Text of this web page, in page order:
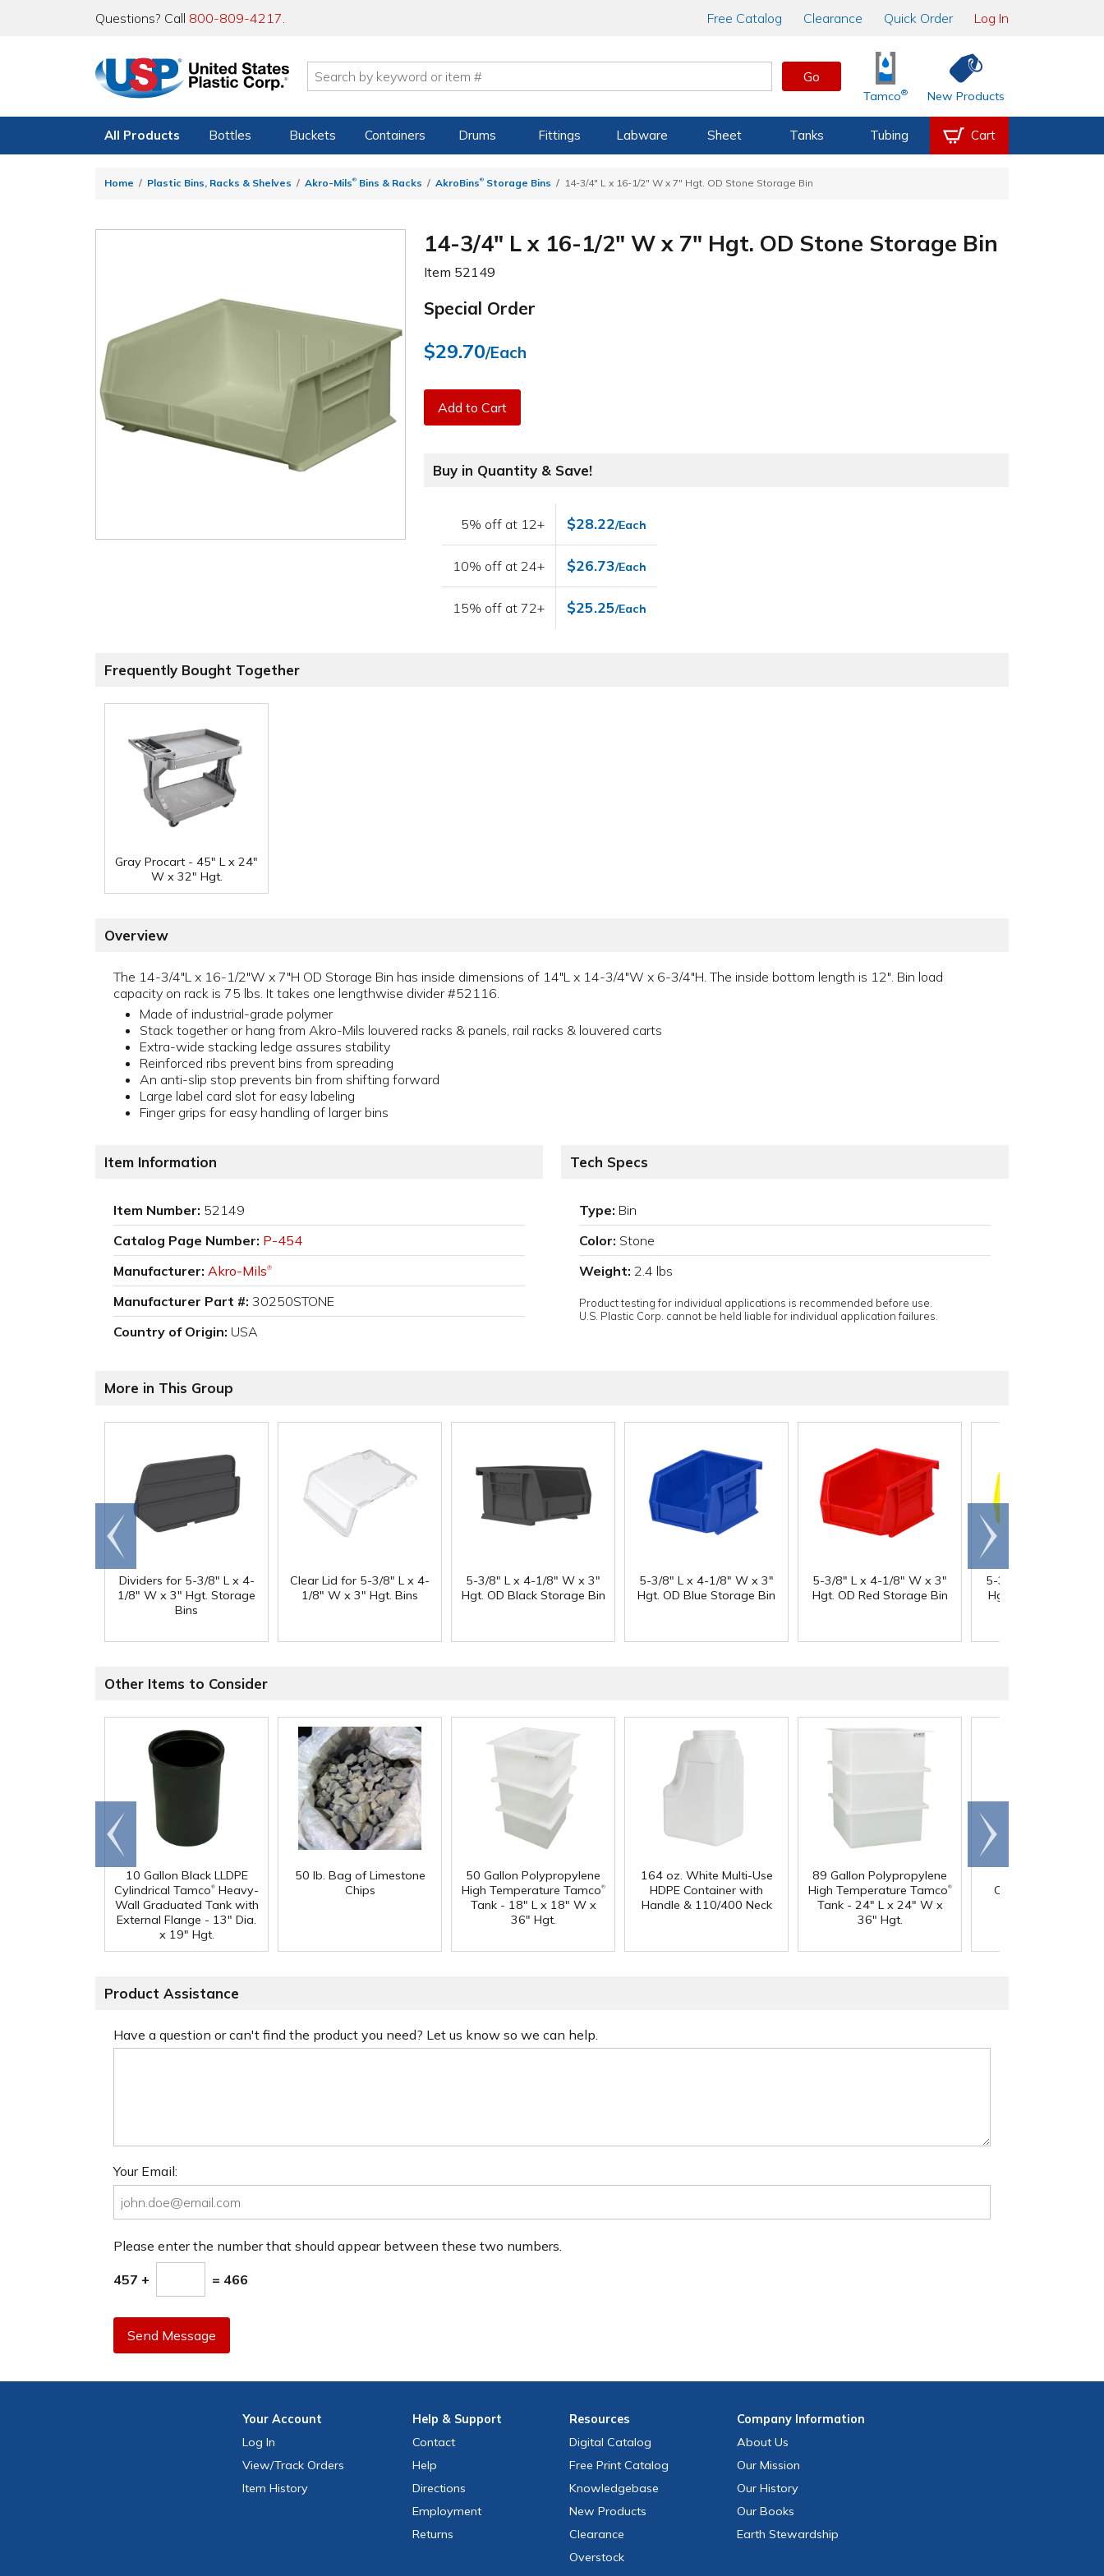
Questions? Call 800-809-4217. Free Catalog Clearance Quick Order Log In
Go
Tamco® New Products
All Products Bottles Buckets Containers Drums Fittings Labware Sheet Tanks Tubing Cart
Home Plastic Bins, Racks & Shelves Akro-Mils® Bins & Racks AkroBins® Storage Bins 14-3/4" L x 16-1/2" W x 7" Hgt. OD Stone Storage Bin
14-3/4" L x 16-1/2" W x 7" Hgt. OD Stone Storage Bin
Item 52149
Special Order
$29.70/Each
Add to Cart
Buy in Quantity & Save!
5% off at 12+ $28.22/Each
10% off at 24+ $26.73/Each
15% off at 72+ $25.25/Each
Frequently Bought Together
Gray Procart - 45" L x 24"
W x 32" Hgt.
Overview
The 14-3/4"L x 16-1/2"W x 7"H OD Storage Bin has inside dimensions of 14"L x 14-3/4"W x 6-3/4"H. The inside bottom length is 12". Bin load
capacity on rack is 75 lbs. It takes one lengthwise divider #52116.
Made of industrial-grade polymer
Stack together or hang from Akro-Mils louvered racks & panels, rail racks & louvered carts
Extra-wide stacking ledge assures stability
Reinforced ribs prevent bins from spreading
An anti-slip stop prevents bin from shifting forward
Large label card slot for easy labeling
Finger grips for easy handling of larger bins
Item Information
Item Number: 52149
Catalog Page Number: P-454
Manufacturer: Akro-Mils®
Manufacturer Part #: 30250STONE
Country of Origin: USA
Tech Specs
Type: Bin
Color: Stone
Weight: 2.4 lbs
Product testing for individual applications is recommended before use.
U.S. Plastic Corp. cannot be held liable for individual application failures.
More in This Group
Dividers for 5-3/8" L x 4-
1/8" W x 3" Hgt. Storage
Bins
Clear Lid for 5-3/8" L x 4-
1/8" W x 3" Hgt. Bins
5-3/8" L x 4-1/8" W x 3"
Hgt. OD Black Storage Bin
5-3/8" L x 4-1/8" W x 3"
Hgt. OD Blue Storage Bin
5-3/8" L x 4-1/8" W x 3"
Hgt. OD Red Storage Bin
5-3/8" L x 4-1/8" W
Hgt. OD Yellow
Go to
end
Scroll
right
Other Items to Consider
10 Gallon Black LLDPE
Cylindrical Tamco® Heavy-
Wall Graduated Tank with
External Flange - 13" Dia.
x 19" Hgt.
50 lb. Bag of Limestone
Chips
50 Gallon Polypropylene
High Temperature Tamco®
Tank - 18" L x 18" W x
36" Hgt.
164 oz. White Multi-Use
HDPE Container with
Handle & 110/400 Neck
89 Gallon Polypropylene
High Temperature Tamco®
Tank - 24" L x 24" W x
36" Hgt.
Canister with
Go to
end
Scroll
right
Product Assistance
Have a question or can't find the product you need? Let us know so we can help.
Your Email:
Please enter the number that should appear between these two numbers.
457 + = 466
Send Message
YourAccount
Log In
View/Track Orders
Item History
Help & Support
Contact
Help
Directions
Employment
Returns
Resources
Digital Catalog
Free Print Catalog
Knowledgebase
New Products
Clearance
Overstock
CompanyInformation
About Us
Our Mission
Our History
Our Books
Earth Stewardship